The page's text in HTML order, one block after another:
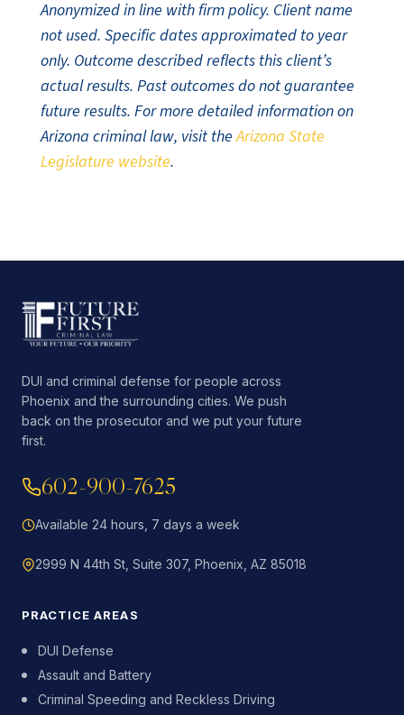
Anonymized in line with firm policy. Client name
not used. Specific dates approximated to year
only. Outcome described reflects this client’s
actual results. Past outcomes do not guarantee
future results. For more detailed information on
Arizona criminal law, visit theArizona State
Legislature website.
DUI and criminal defense for people across
Phoenix and the surrounding cities. We push
back on the prosecutor and we put your future
first.
602-900-7625
Available 24 hours, 7 days a week
2999 N 44th St, Suite 307, Phoenix, AZ 85018
PRACTICE AREAS
DUI Defense
Assault and Battery
Criminal Speeding and Reckless Driving